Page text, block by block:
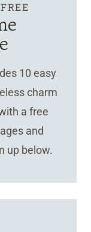
10 easy
charm
a free
and
up below.